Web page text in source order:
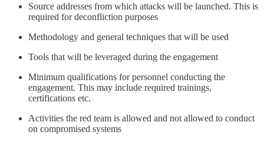
Source addresses from which attacks will be launched. This is
required for deconfliction purposes
Methodology and general techniques that will be used
Tools that will be leveraged during the engagement
Minimum qualifications for personnel conducting the
engagement. This may include required trainings,
certifications etc.
Activities the red team is allowed and not allowed to conduct
on compromised systems